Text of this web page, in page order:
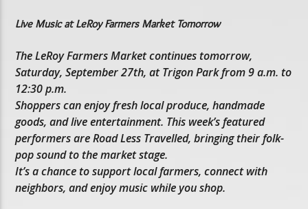
Live Music at LeRoy Farmers Market Tomorrow
The LeRoy Farmers Market continues tomorrow,
Saturday, September 27th, at Trigon Park from 9 a.m. to
12:30 p.m.
Shoppers can enjoy fresh local produce, handmade
goods, and live entertainment. This week’s featured
performers are Road Less Travelled, bringing their folk-
pop sound to the market stage.
It’s a chance to support local farmers, connect with
neighbors, and enjoy music while you shop.